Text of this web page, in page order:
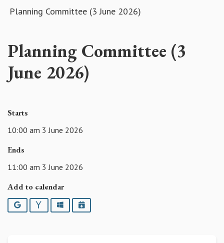
Planning Committee (3 June 2026)
Planning Committee (3
June 2026)
Starts
10:00 am 3 June 2026
Ends
11:00 am 3 June 2026
Add to calendar
Google YahooOutlookiCalendar